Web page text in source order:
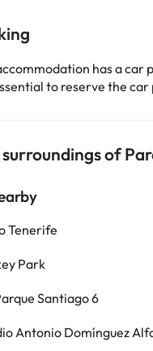
has a car
to reserve the
of
Tenerife
Park
Santiago 6
Antonio Domínguez